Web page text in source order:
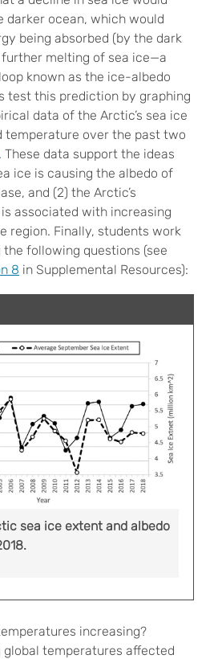
darker ocean, which would
being absorbed (by the dark
further melting of sea ice—a
known as the ice-albedo
test this prediction by graphing
data of the Arctic’s sea ice
temperature over the past two
These data support the ideas
ice is causing the albedo of
and (2) the Arctic’s
associated with increasing
region. Finally, students work
the following questions (see
8 in Supplemental Resources):
sea ice extent and albedo
increasing?
global temperatures affected